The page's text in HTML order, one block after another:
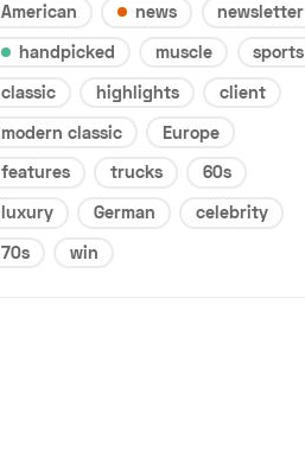
American news
newsletter
handpicked
muscle
sports
classic
highlights
client
modern classic
Europe
features
trucks
60s
luxury
German
celebrity
70s
win